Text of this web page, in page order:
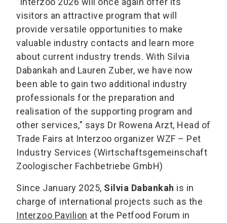
visitors an attractive program that will
provide versatile opportunities to make
valuable industry contacts and learn more
about current industry trends. With Silvia
Dabankah and Lauren Zuber, we have now
been able to gain two additional industry
professionals for the preparation and
realisation of the supporting program and
other services," says Dr Rowena Arzt, Head of
Trade Fairs at Interzoo organizer WZF – Pet
Industry Services (Wirtschaftsgemeinschaft
Zoologischer Fachbetriebe GmbH)
Since January 2025, Silvia Dabankah is in
charge of international projects such as the
Interzoo Pavilion at the Petfood Forum in